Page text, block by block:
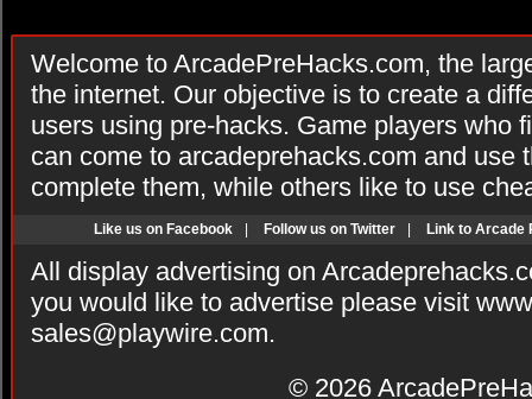
Welcome to ArcadePreHacks.com, the
the internet. Our objective is to create a
users using pre-hacks. Game players who
can come to arcadeprehacks.com and use
complete them, while others like to use
Like us on Facebook Follow us on Twitter Link to Arcade
All display advertising on
you would like to advertise please visit
sales@playwire.com.
© 2026